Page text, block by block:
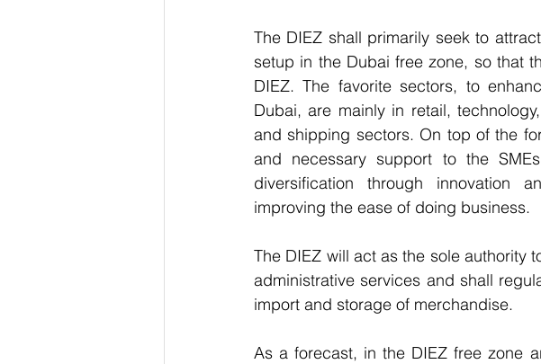
The DIEZ shall primarily seek to
setup in the Dubai free zone, so that
DIEZ. The favorite sectors, to
Dubai, are mainly in retail,
and shipping sectors. On top of the
and necessary support to the
diversification through innovation
improving the ease of doing business.
The DIEZ will act as the sole authority
administrative services and shall
import and storage of merchandise.
As a forecast, in the DIEZ free zone